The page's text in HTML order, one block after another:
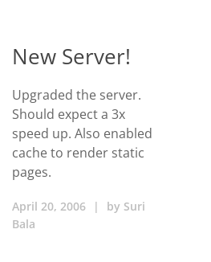
New Server!
Upgraded the server.
Should expect a 3x
speed up. Also enabled
cache to render static
pages.
April 20, 2006 | by Suri
Bala